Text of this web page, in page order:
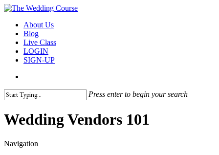
Skip
main
content
search
Menu
About Us
Blog
Live Class
LOGIN
SIGN-UP
Press enter to begin your search
Search
Wedding Vendors 101
Navigation